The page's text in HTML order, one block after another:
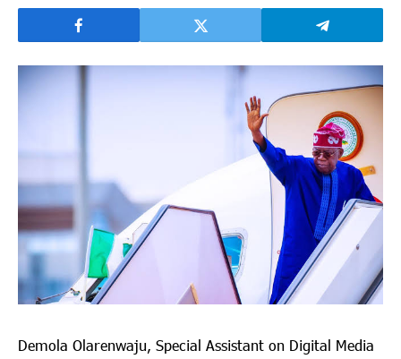
Demola Olarenwaju, Special Assistant on Digital Media